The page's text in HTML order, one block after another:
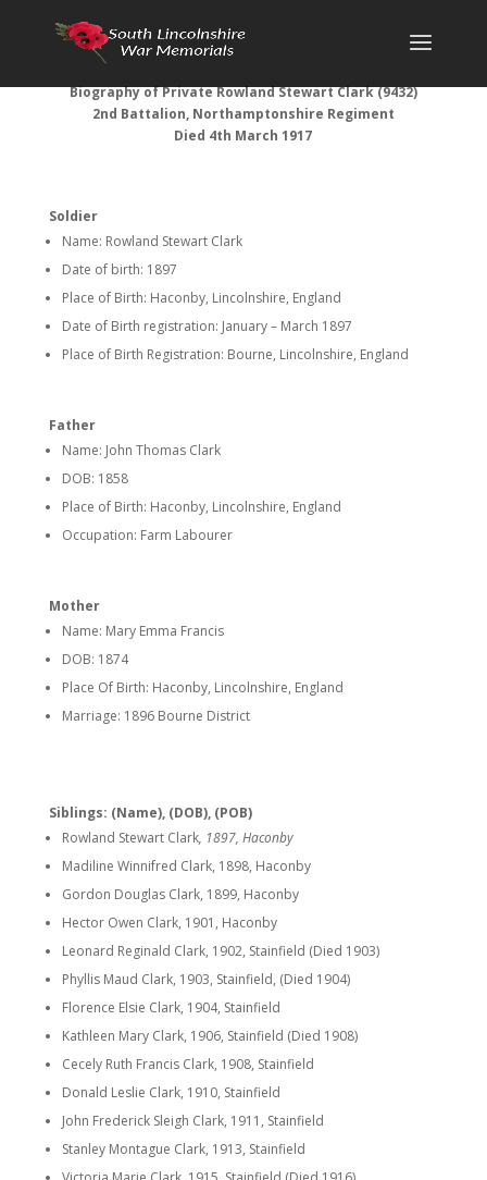
Biography of Private Rowland Stewart Clark (9432)
2nd Battalion, Northamptonshire Regiment
Died 4th March 1917
Soldier
Name: Rowland Stewart Clark
Date of birth: 1897
Place of Birth: Haconby, Lincolnshire, England
Date of Birth registration: January – March 1897
Place of Birth Registration: Bourne, Lincolnshire, England
Father
Name: John Thomas Clark
DOB: 1858
Place of Birth: Haconby, Lincolnshire, England
Occupation: Farm Labourer
Mother
Name: Mary Emma Francis
DOB: 1874
Place Of Birth: Haconby, Lincolnshire, England
Marriage: 1896 Bourne District
Siblings: (Name), (DOB), (POB)
Rowland Stewart Clark, 1897, Haconby
Madiline Winnifred Clark, 1898, Haconby
Gordon Douglas Clark, 1899, Haconby
Hector Owen Clark, 1901, Haconby
Leonard Reginald Clark, 1902, Stainfield (Died 1903)
Phyllis Maud Clark, 1903, Stainfield, (Died 1904)
Florence Elsie Clark, 1904, Stainfield
Kathleen Mary Clark, 1906, Stainfield (Died 1908)
Cecely Ruth Francis Clark, 1908, Stainfield
Donald Leslie Clark, 1910, Stainfield
John Frederick Sleigh Clark, 1911, Stainfield
Stanley Montague Clark, 1913, Stainfield